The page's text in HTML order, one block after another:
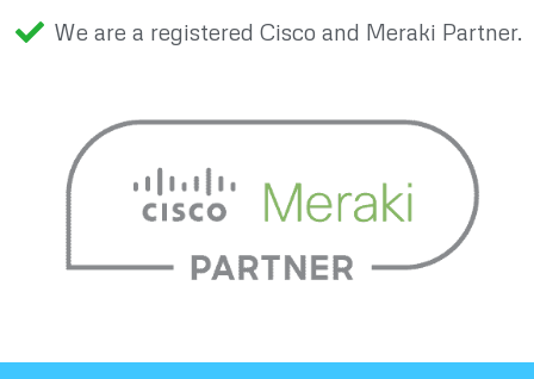
We are a registered Cisco and Meraki Partner.